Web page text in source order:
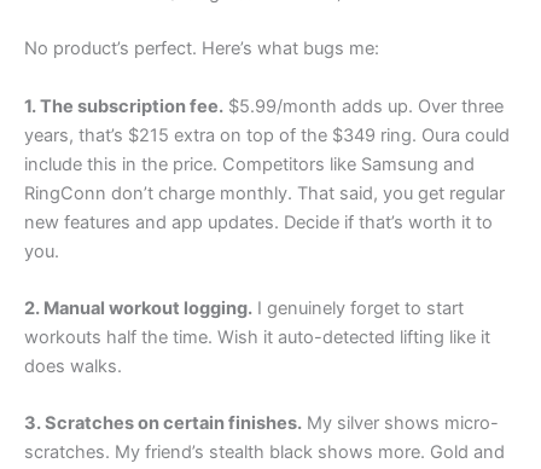
No product’s perfect. Here’s what bugs me:
1. The subscription fee. $5.99/month adds up. Over three
years, that’s $215 extra on top of the $349 ring. Oura could
include this in the price. Competitors like Samsung and
RingConn don’t charge monthly. That said, you get regular
new features and app updates. Decide if that’s worth it to
you.
2. Manual workout logging. I genuinely forget to start
workouts half the time. Wish it auto-detected lifting like it
does walks.
3. Scratches on certain finishes. My silver shows micro-
scratches. My friend’s stealth black shows more. Gold and